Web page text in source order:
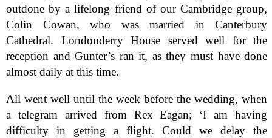
outdone by a lifelong friend of our Cambridge group,
Colin Cowan, who was married in Canterbury
Cathedral. Londonderry House served well for the
reception and Gunter’s ran it, as they must have done
almost daily at this time.
All went well until the week before the wedding, when
a telegram arrived from Rex Eagan; ‘I am having
difficulty in getting a flight. Could we delay the